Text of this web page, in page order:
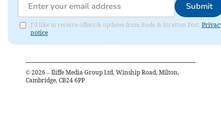
Submit
I'd like to receive offers & updates from Bude & Stratton Post.
notice
© 2026 – Iliffe Media Group Ltd, Winship Road, Milton,
Cambridge, CB24 6PP